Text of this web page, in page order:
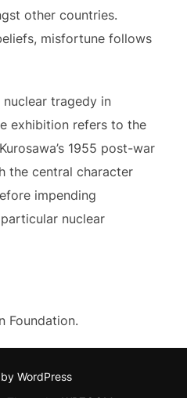
other countries.
misfortune follows
tragedy in
exhibition refers to the
1955 post-war
the central character
impending
nuclear
Foundation.
WordPress